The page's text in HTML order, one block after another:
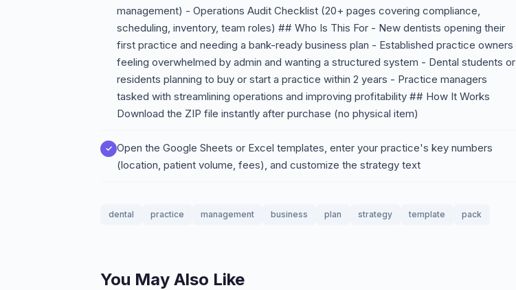
management) - Operations Audit Checklist (20+ pages covering compliance,
scheduling, inventory, team roles) ## Who Is This For - New dentists opening their
first practice and needing a bank-ready business plan - Established practice owners
feeling overwhelmed by admin and wanting a structured system - Dental students or
residents planning to buy or start a practice within 2 years - Practice managers
tasked with streamlining operations and improving profitability ## How It Works
Download the ZIP file instantly after purchase (no physical item)
Open the Google Sheets or Excel templates, enter your practice's key numbers
(location, patient volume, fees), and customize the strategy text
dental practice management business plan strategy template pack
You May Also Like